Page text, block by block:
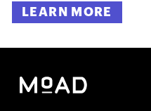
LEARN MORE